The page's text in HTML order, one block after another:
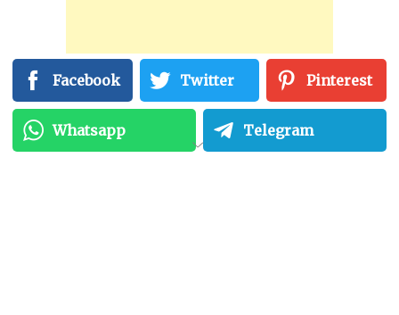
Facebook Twitter Pinterest
Whatsapp Telegram